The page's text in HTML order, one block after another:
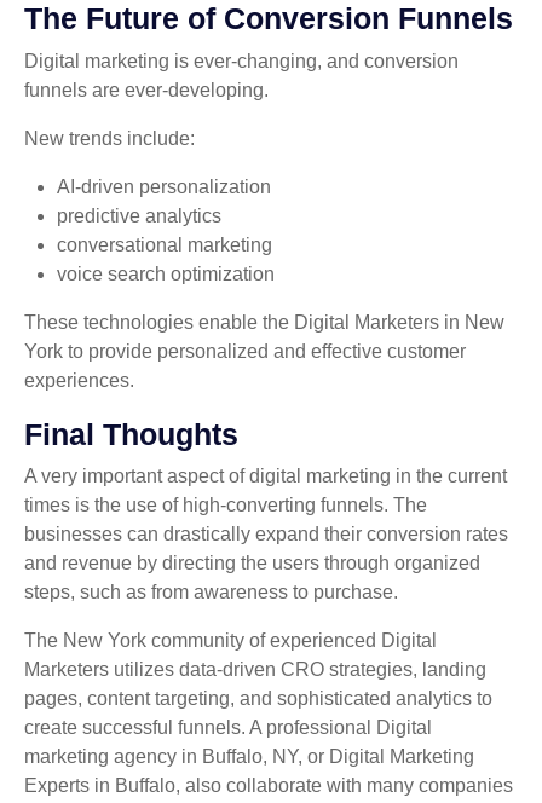
The Future of Conversion Funnels
Digital marketing is ever-changing, and conversion
funnels are ever-developing.
New trends include:
AI-driven personalization
predictive analytics
conversational marketing
voice search optimization
These technologies enable the Digital Marketers in New
York to provide personalized and effective customer
experiences.
Final Thoughts
A very important aspect of digital marketing in the current
times is the use of high-converting funnels. The
businesses can drastically expand their conversion rates
and revenue by directing the users through organized
steps, such as from awareness to purchase.
The New York community of experienced Digital
Marketers utilizes data-driven CRO strategies, landing
pages, content targeting, and sophisticated analytics to
create successful funnels. A professional Digital
marketing agency in Buffalo, NY, or Digital Marketing
Experts in Buffalo, also collaborate with many companies